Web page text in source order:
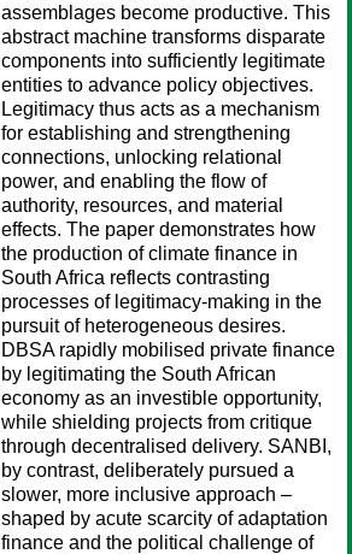
assemblages become productive. This
abstract machine transforms disparate
components into sufficiently legitimate
entities to advance policy objectives.
Legitimacy thus acts as a mechanism
for establishing and strengthening
connections, unlocking relational
power, and enabling the flow of
authority, resources, and material
effects. The paper demonstrates how
the production of climate finance in
South Africa reflects contrasting
processes of legitimacy-making in the
pursuit of heterogeneous desires.
DBSA rapidly mobilised private finance
by legitimating the South African
economy as an investible opportunity,
while shielding projects from critique
through decentralised delivery. SANBI,
by contrast, deliberately pursued a
slower, more inclusive approach –
shaped by acute scarcity of adaptation
finance and the political challenge of